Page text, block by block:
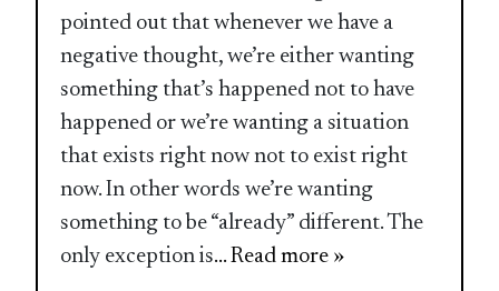
pointed out that whenever we have a
negative thought, we’re either wanting
something that’s happened not to have
happened or we’re wanting a situation
that exists right now not to exist right
now. In other words we’re wanting
something to be “already” different. The
only exception is... Read more »